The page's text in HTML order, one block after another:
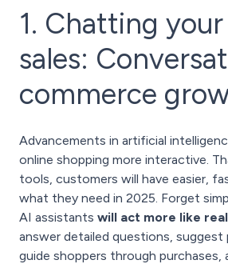
1. Chatting
sales:
commerce
Advancements in artificial
online shopping more interactive.
tools, customers will have easier,
what they need in 2025. Forget
AI assistants will act more like
answer detailed questions, suggest
guide shoppers through purchases,